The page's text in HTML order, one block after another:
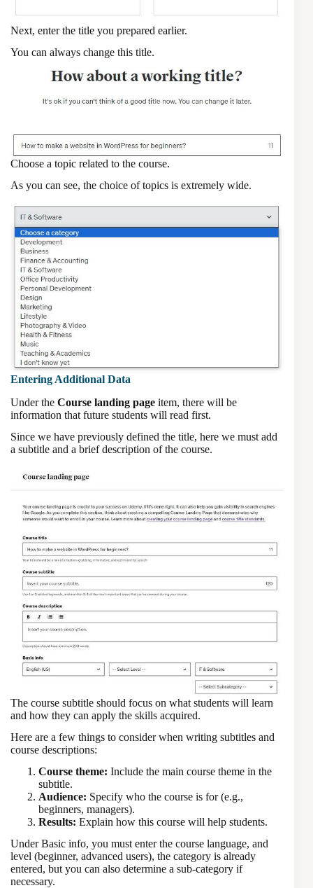
Next, enter the title you prepared earlier.
You can always change this title.
Choose a topic related to the course.
As you can see, the choice of topics is extremely wide.
Entering Additional Data
Under the Course landing page item, there will be
information that future students will read first.
Since we have previously defined the title, here we must add
a subtitle and a brief description of the course.
The course subtitle should focus on what students will learn
and how they can apply the skills acquired.
Here are a few things to consider when writing subtitles and
course descriptions:
Course theme: Include the main course theme in the
subtitle.
Audience: Specify who the course is for (e.g.,
beginners, managers).
Results: Explain how this course will help students.
Under Basic info, you must enter the course language, and
level (beginner, advanced users), the category is already
entered, but you can also determine a sub-category if
necessary.